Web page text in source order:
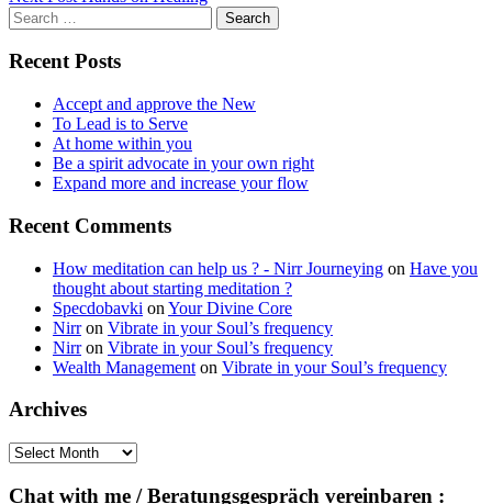
Search
for:
Recent Posts
Accept and approve the New
To Lead is to Serve
At home within you
Be a spirit advocate in your own right
Expand more and increase your flow
Recent Comments
How meditation can help us ? - Nirr Journeying on Have you
thought about starting meditation ?
Specdobavki on Your Divine Core
Nirron Vibrate in your Soul’s frequency
Nirron Vibrate in your Soul’s frequency
Wealth Management on Vibrate in your Soul’s frequency
Archives
Archives
Chat with me / Beratungsgespräch vereinbaren :